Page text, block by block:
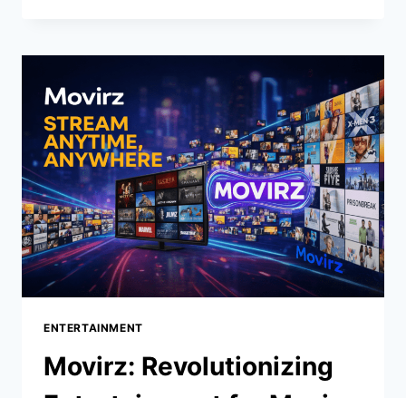
TO
UNDERSTANDING
THIS
REVOLUTIONARY
CONCEPT
ENTERTAINMENT
Movirz: Revolutionizing